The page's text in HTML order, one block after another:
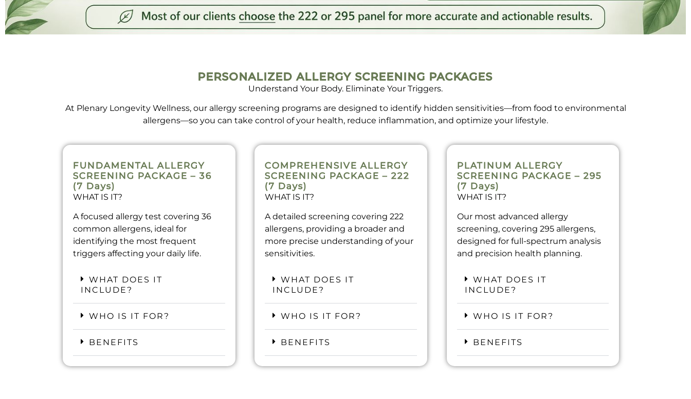
PERSONALIZED ALLERGY SCREENING PACKAGES
Understand Your Body. Eliminate Your Triggers.
At Plenary Longevity Wellness, our allergy screening programs are designed to identify hidden sensitivities—from food to environmental
allergens—so you can take control of your health, reduce inflammation, and optimize your lifestyle.
FUNDAMENTAL ALLERGY
SCREENING PACKAGE – 36
(7 Days)​
WHAT IS IT?
A focused allergy test covering 36
common allergens, ideal for
identifying the most frequent
triggers affecting your daily life.
WHAT DOES IT
INCLUDE?
WHO IS IT FOR?
BENEFITS
COMPREHENSIVE ALLERGY
SCREENING PACKAGE – 222
(7 Days)
WHAT IS IT?
A detailed screening covering 222
allergens, providing a broader and
more precise understanding of your
sensitivities.
WHAT DOES IT
INCLUDE?
WHO IS IT FOR?
BENEFITS
PLATINUM ALLERGY
SCREENING PACKAGE – 295
(7 Days)
WHAT IS IT?
Our most advanced allergy
screening, covering 295 allergens,
designed for full-spectrum analysis
and precision health planning.
WHAT DOES IT
INCLUDE?
WHO IS IT FOR?
BENEFITS